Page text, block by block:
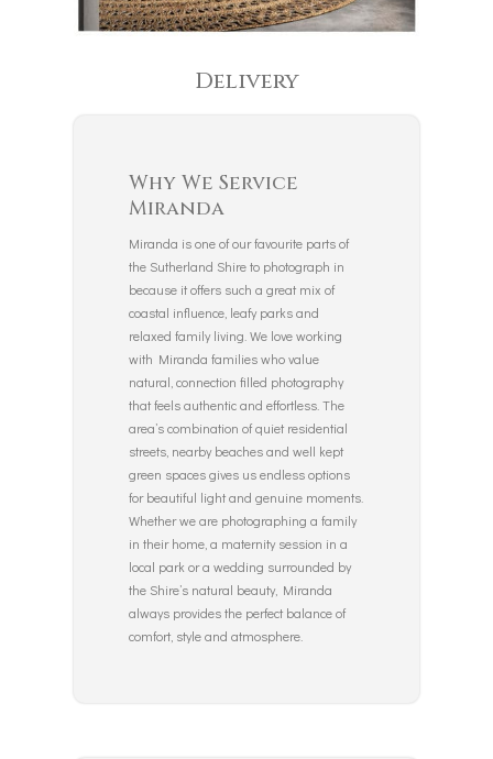
Delivery
Why We Service
Miranda
Miranda is one of our favourite parts of
the Sutherland Shire to photograph in
because it offers such a great mix of
coastal influence, leafy parks and
relaxed family living. We love working
with Miranda families who value
natural, connection filled photography
that feels authentic and effortless. The
area’s combination of quiet residential
streets, nearby beaches and well kept
green spaces gives us endless options
for beautiful light and genuine moments.
Whether we are photographing a family
in their home, a maternity session in a
local park or a wedding surrounded by
the Shire’s natural beauty, Miranda
always provides the perfect balance of
comfort, style and atmosphere.